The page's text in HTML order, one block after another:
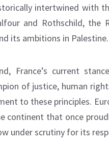
intertwined with
and Rothschild, the
its ambitions in Palestine.
France’s current
of justice, human
to these principles.
continent that once
under scrutiny for its